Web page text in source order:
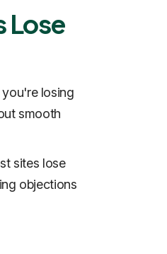
Lose
losing
smooth
sites lose
objections